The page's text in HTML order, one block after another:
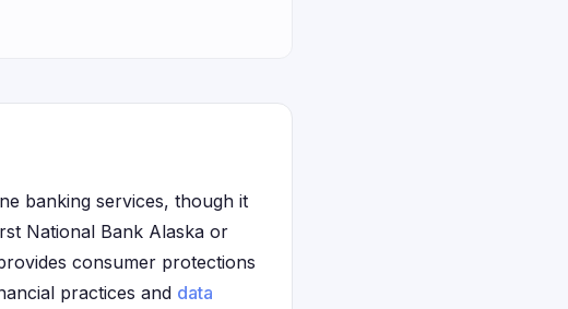
banking services, though it
National Bank Alaska or
consumer protections
practices and data